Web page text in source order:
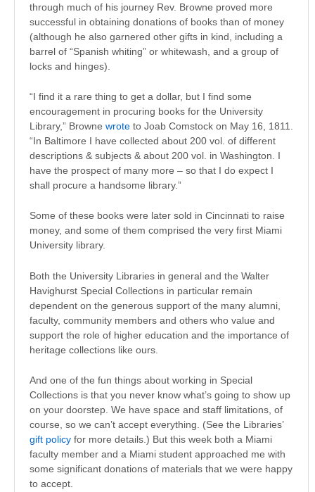
through much of his journey Rev. Browne proved more
successful in obtaining donations of books than of money
(although he also garnered other gifts in kind, including a
barrel of “Spanish whiting” or whitewash, and a group of
locks and hinges).
“I find it a rare thing to get a dollar, but I find some
encouragement in procuring books for the University
Library,” Browne wrote to Joab Comstock on May 16, 1811.
“In Baltimore I have collected about 200 vol. of different
descriptions & subjects & about 200 vol. in Washington. I
have the prospect of many more – so that I do expect I
shall procure a handsome library.”
Some of these books were later sold in Cincinnati to raise
money, and some of them comprised the very first Miami
University library.
Both the University Libraries in general and the Walter
Havighurst Special Collections in particular remain
dependent on the generous support of the many alumni,
faculty, community members and others who value and
support the role of higher education and the importance of
heritage collections like ours.
And one of the fun things about working in Special
Collections is that you never know what’s going to show up
on your doorstep. We have space and staff limitations, of
course, so we can’t accept everything. (See the Libraries’
gift policy for more details.) But this week both a Miami
faculty member and a Miami student approached me with
some significant donations of materials that we were happy
to accept.